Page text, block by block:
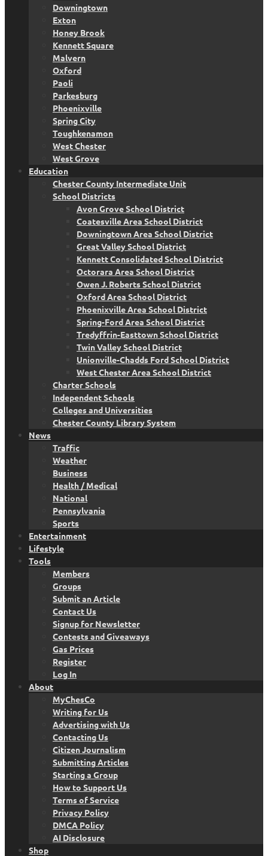
Downingtown
Exton
Honey Brook
Kennett Square
Malvern
Oxford
Paoli
Parkesburg
Phoenixville
Spring City
Toughkenamon
West Chester
West Grove
Education
Chester County Intermediate Unit
School Districts
Avon Grove School District
Coatesville Area School District
Downingtown Area School District
Great Valley School District
Kennett Consolidated School District
Octorara Area School District
Owen J. Roberts School District
Oxford Area School District
Phoenixville Area School District
Spring-Ford Area School District
Tredyffrin-Easttown School District
Twin Valley School District
Unionville-Chadds Ford School District
West Chester Area School District
Charter Schools
Independent Schools
Colleges and Universities
Chester County Library System
News
Traffic
Weather
Business
Health / Medical
National
Pennsylvania
Sports
Entertainment
Lifestyle
Tools
Members
Groups
Submit an Article
Contact Us
Signup for Newsletter
Contests and Giveaways
Gas Prices
Register
Log In
About
MyChesCo
Writing for Us
Advertising with Us
Contacting Us
Citizen Journalism
Submitting Articles
Starting a Group
How to Support Us
Terms of Service
Privacy Policy
DMCA Policy
AI Disclosure
Shop